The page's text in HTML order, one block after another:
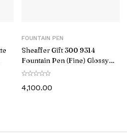
FOUNTAIN PEN
Sheaffer Gift 300 9314
Fountain Pen (Fine) Glossy
Black and Chrome with
4,100.00